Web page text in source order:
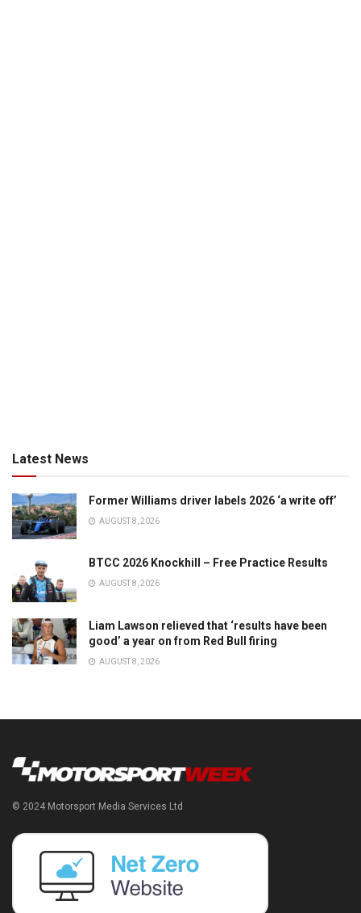
Latest News
Former Williams driver labels 2026 ‘a write off’
AUGUST 8, 2026
BTCC 2026 Knockhill – Free Practice Results
AUGUST 8, 2026
Liam Lawson relieved that ‘results have been
good’ a year on from Red Bull firing
AUGUST 8, 2026
© 2024 Motorsport Media Services Ltd